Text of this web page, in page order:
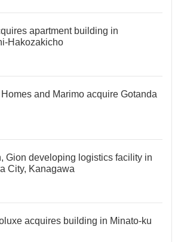
apartment building in
Hakozakicho
and Marimo acquire Gotanda
Gion developing logistics facility in
City, Kanagawa
acquires building in Minato-ku